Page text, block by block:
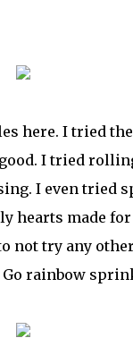
here. I tried
I tried
I even tried
hearts made
not try any
rainbow